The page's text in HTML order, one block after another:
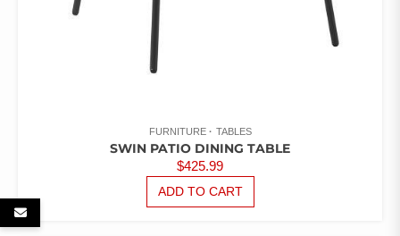
FURNITURE TABLES
SWIN PATIO DINING TABLE
$425.99
ADD TO CART